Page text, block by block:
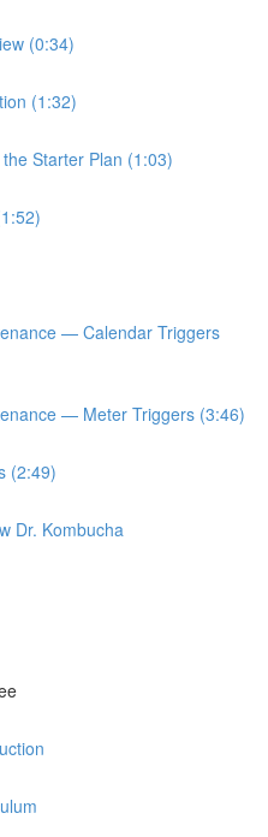
(0:34)
(1:32)
Starter Plan (1:03)
— Calendar Triggers
— Meter Triggers (3:46)
(2:49)
Dr. Kombucha